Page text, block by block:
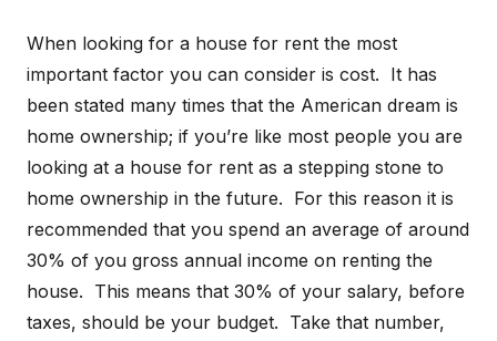
When looking for a house for rent the most
important factor you can consider is cost. It has
been stated many times that the American dream is
home ownership; if you’re like most people you are
looking at a house for rent as a stepping stone to
home ownership in the future. For this reason it is
recommended that you spend an average of around
30% of you gross annual income on renting the
house. This means that 30% of your salary, before
taxes, should be your budget. Take that number,